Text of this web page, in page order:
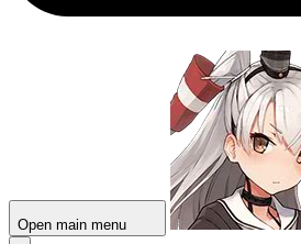
Open main menu